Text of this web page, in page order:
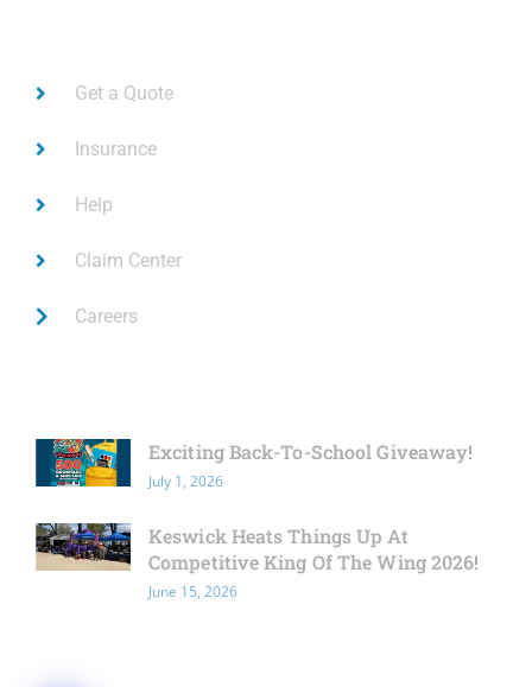
Get a Quote
Insurance
Help
Claim Center
Careers
Exciting Back-To-School Giveaway!
July 1, 2026
Keswick Heats Things Up At
Competitive King Of The Wing 2026!
June 15, 2026